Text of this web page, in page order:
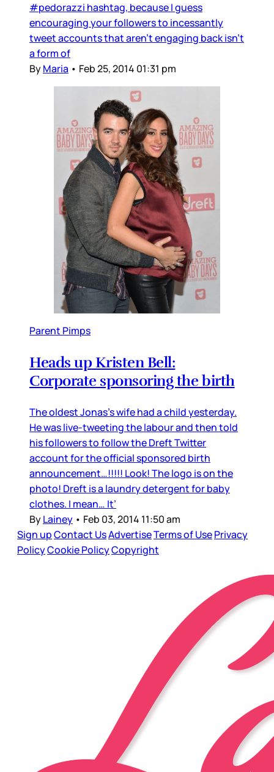
#pedorazzi hashtag, because I guess
encouraging your followers to incessantly
tweet accounts that aren’t engaging back isn’t
a form of
ByMaria • Feb 25, 2014 01:31 pm
Parent Pimps
Heads up Kristen Bell:
Corporate sponsoring the birth
The oldest Jonas’s wife had a child yesterday.
He was live-tweeting the labour and then told
his followers to follow the Dreft Twitter
account for the official sponsored birth
announcement…!!!!! Look! The logo is on the
photo! Dreft is a laundry detergent for baby
clothes. I mean… It’
ByLainey • Feb 03, 2014 11:50 am
Sign upContact UsAdvertiseTerms of UsePrivacy
PolicyCookie PolicyCopyright